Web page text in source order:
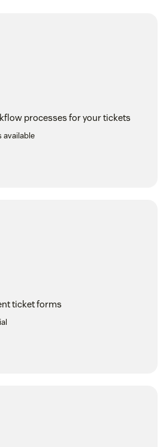
processes for your tickets
available
ticket forms